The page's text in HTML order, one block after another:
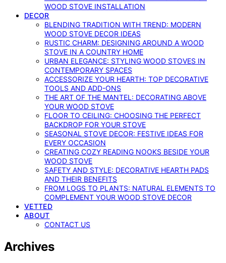
WOOD STOVE INSTALLATION
DECOR
BLENDING TRADITION WITH TREND: MODERN
WOOD STOVE DECOR IDEAS
RUSTIC CHARM: DESIGNING AROUND A WOOD
STOVE IN A COUNTRY HOME
URBAN ELEGANCE: STYLING WOOD STOVES IN
CONTEMPORARY SPACES
ACCESSORIZE YOUR HEARTH: TOP DECORATIVE
TOOLS AND ADD-ONS
THE ART OF THE MANTEL: DECORATING ABOVE
YOUR WOOD STOVE
FLOOR TO CEILING: CHOOSING THE PERFECT
BACKDROP FOR YOUR STOVE
SEASONAL STOVE DECOR: FESTIVE IDEAS FOR
EVERY OCCASION
CREATING COZY READING NOOKS BESIDE YOUR
WOOD STOVE
SAFETY AND STYLE: DECORATIVE HEARTH PADS
AND THEIR BENEFITS
FROM LOGS TO PLANTS: NATURAL ELEMENTS TO
COMPLEMENT YOUR WOOD STOVE DECOR
VETTED
ABOUT
CONTACT US
Archives